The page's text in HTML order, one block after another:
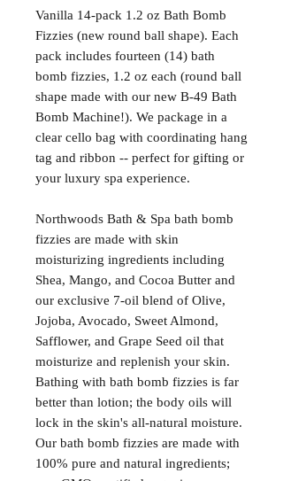
Vanilla 14-pack 1.2 oz Bath Bomb
Fizzies (new round ball shape). Each
pack includes fourteen (14) bath
bomb fizzies, 1.2 oz each (round ball
shape made with our new B-49 Bath
Bomb Machine!). We package in a
clear cello bag with coordinating hang
tag and ribbon -- perfect for gifting or
your luxury spa experience.
Northwoods Bath & Spa bath bomb
fizzies are made with skin
moisturizing ingredients including
Shea, Mango, and Cocoa Butter and
our exclusive 7-oil blend of Olive,
Jojoba, Avocado, Sweet Almond,
Safflower, and Grape Seed oil that
moisturize and replenish your skin.
Bathing with bath bomb fizzies is far
better than lotion; the body oils will
lock in the skin's all-natural moisture.
Our bath bomb fizzies are made with
100% pure and natural ingredients;